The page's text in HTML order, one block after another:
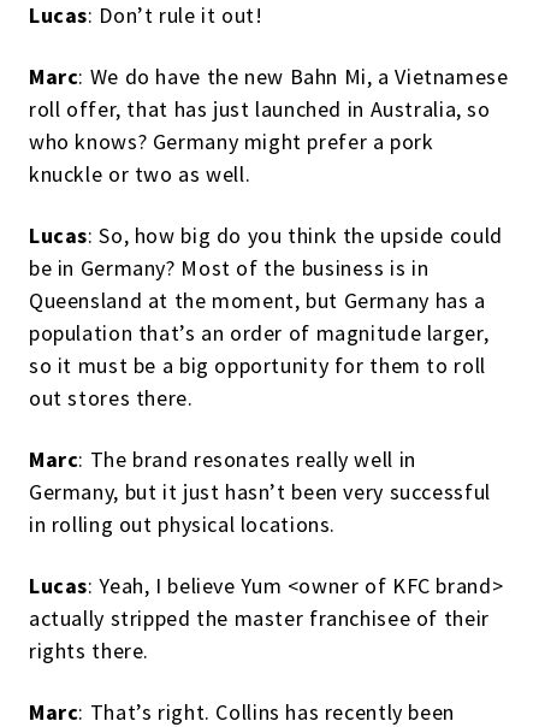
Lucas: Don’t rule it out!
Marc: We do have the new Bahn Mi, a Vietnamese
roll offer, that has just launched in Australia, so
who knows? Germany might prefer a pork
knuckle or two as well.
Lucas: So, how big do you think the upside could
be in Germany? Most of the business is in
Queensland at the moment, but Germany has a
population that’s an order of magnitude larger,
so it must be a big opportunity for them to roll
out stores there.
Marc: The brand resonates really well in
Germany, but it just hasn’t been very successful
in rolling out physical locations.
Lucas: Yeah, I believe Yum <owner of KFC brand>
actually stripped the master franchisee of their
rights there.
Marc: That’s right. Collins has recently been